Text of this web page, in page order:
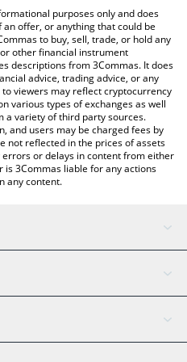
price table above to
price in major fiat and crypto
purposes only and does
offer, or anything that could be
to buy, sell, trade, or hold any
other financial instrument
descriptions from 3Commas. It does
advice, trading advice, or any
viewers may reflect cryptocurrency
various types of exchanges as well
a variety of third party sources.
and users may be charged fees by
not reflected in the prices of assets
or delays in content from either
3Commas liable for any actions
any content.
Assistant